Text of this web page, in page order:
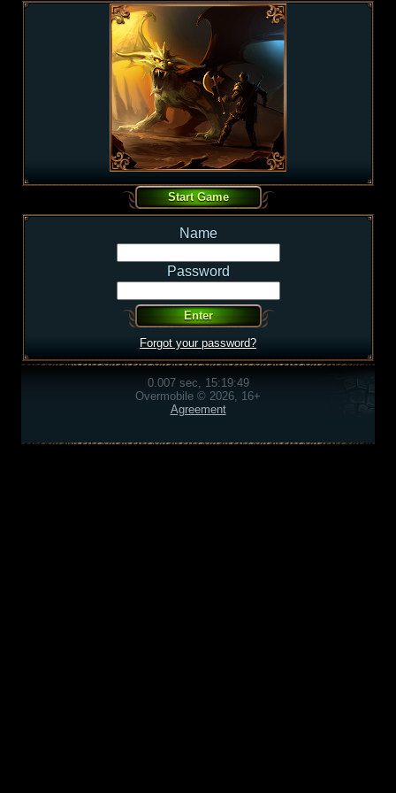
Name
Password
Forgot your password?
0.007 sec, 15:19:49
Overmobile © 2026, 16+
Agreement